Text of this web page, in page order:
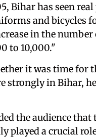
Bihar has seen
and bicycles
in the
to 10,000."
it was time for
strongly in Bihar,
the audience that
played a crucial